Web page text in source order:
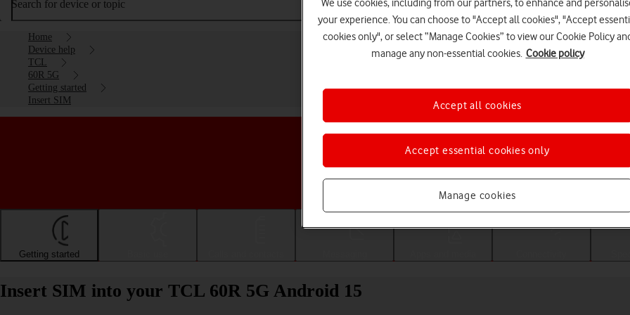
Search for device or topic
Home
Device help
TCL
60R 5G
Getting started
Insert SIM
Choose a help topic
Getting started
Insert SIM into your TCL 60R 5G Android 15
We use cookies, including from our partners, to enhance and
your experience. You can choose to "Accept all cookies", "Accept
cookies only", or select “Manage Cookies” to view our Cookie Policy
manage any non-essential cookies. Cookie policy
Manage cookies
Accept essential cookies only
Accept all cookies